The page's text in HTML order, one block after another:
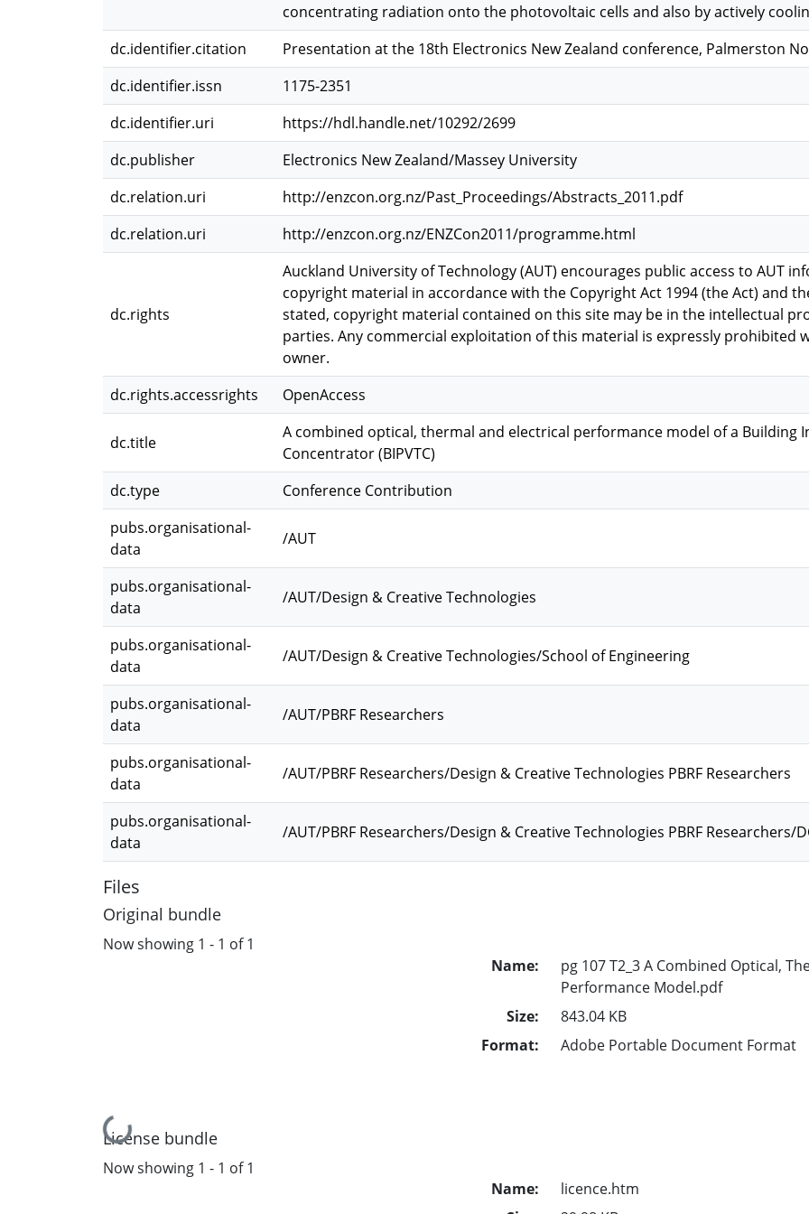
concentrating radiation onto the photovoltaic cells and also by actively
dc.identifier.citation
Presentation at the 18th Electronics New Zealand conference, Palmerston
dc.identifier.issn
1175-2351
dc.identifier.uri
https://hdl.handle.net/10292/2699
dc.publisher
Electronics New Zealand/Massey University
dc.relation.uri
http://enzcon.org.nz/Past_Proceedings/Abstracts_2011.pdf
dc.relation.uri
http://enzcon.org.nz/ENZCon2011/programme.html
dc.rights
Auckland University of Technology (AUT) encourages public access to AUT
copyright material in accordance with the Copyright Act 1994 (the Act) and
stated, copyright material contained on this site may be in the intellectual
parties. Any commercial exploitation of this material is expressly
owner.
dc.rights.accessrights
OpenAccess
dc.title
A combined optical, thermal and electrical performance model of a Building
Concentrator (BIPVTC)
dc.type
Conference Contribution
pubs.organisational-
data
/AUT
pubs.organisational-
data
/AUT/Design & Creative Technologies
pubs.organisational-
data
/AUT/Design & Creative Technologies/School of Engineering
pubs.organisational-
data
/AUT/PBRF Researchers
pubs.organisational-
data
/AUT/PBRF Researchers/Design & Creative Technologies PBRF Researchers
pubs.organisational-
data
/AUT/PBRF Researchers/Design & Creative Technologies PBRF Researchers/
Files
Original bundle
Now showing 1 - 1 of 1
Loading...
Name:
pg 107 T2_3 A Combined Optical,
Performance Model.pdf
Size:
843.04 KB
Format:
Adobe Portable Document Format
License bundle
Now showing 1 - 1 of 1
Name:
licence.htm